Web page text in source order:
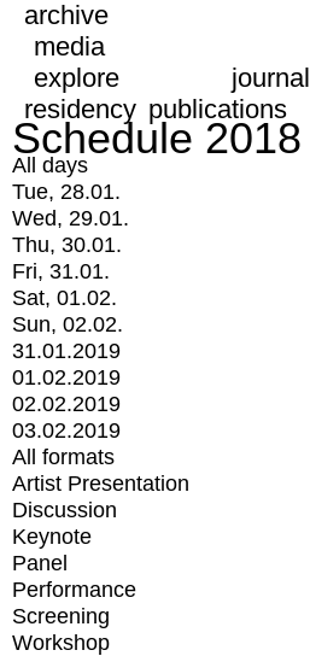
archive
media
explore
journal
residency publications
Schedule 2018
All days
Tue, 28.01.
Wed, 29.01.
Thu, 30.01.
Fri, 31.01.
Sat, 01.02.
Sun, 02.02.
31.01.2019
01.02.2019
02.02.2019
03.02.2019
All formats
Artist Presentation
Discussion
Keynote
Panel
Performance
Screening
Workshop